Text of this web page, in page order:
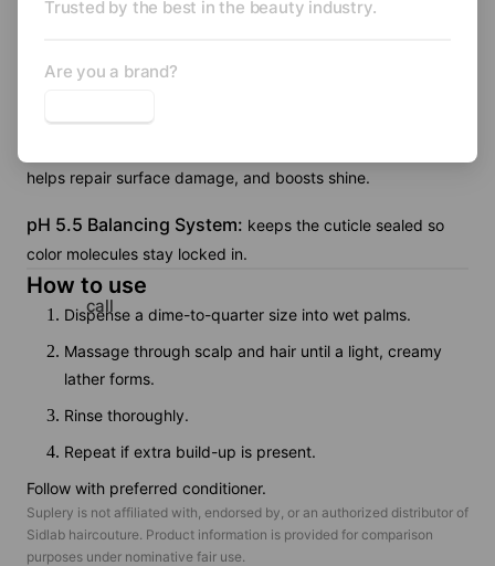
Hydrolyzed Rice Protein:
helps repair surface damage, and boosts shine.
pH 5.5 Balancing System: keeps the cuticle sealed so
color molecules stay locked in.
How to use
Dispense a dime-to-quarter size into wet palms.
Massage through scalp and hair until a light, creamy
lather forms.
Rinse thoroughly.
Repeat if extra build-up is present.
Follow with preferred conditioner.
Suplery is not affiliated with, endorsed by, or an authorized distributor of
Sidlab haircouture. Product information is provided for comparison
purposes under nominative fair use.
Trusted by the best in the beauty industry.
Are you a brand?
call